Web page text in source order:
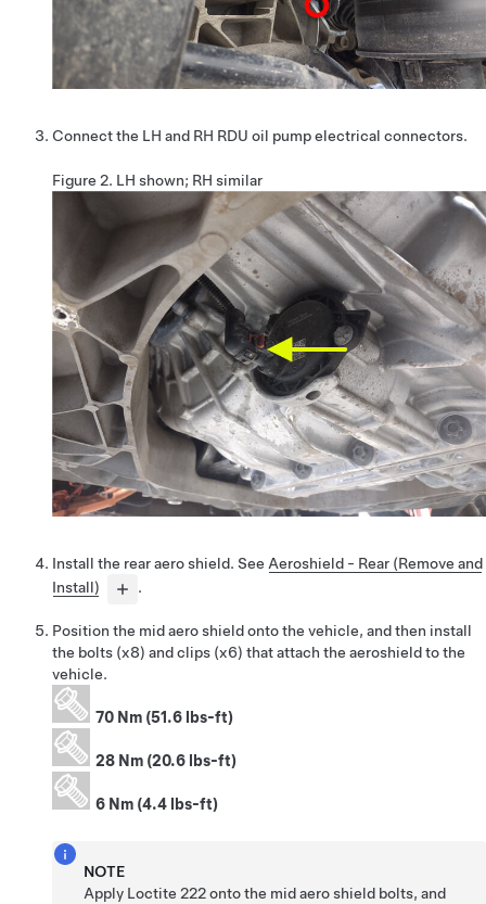
Connect the LH and RH RDU oil pump electrical connectors.
Figure 2. LH shown; RH similar
Install the rear aero shield. See Aeroshield - Rear (Remove and
Install)
.
Position the mid aero shield onto the vehicle, and then install
the bolts (x8) and clips (x6) that attach the aeroshield to the
vehicle.
70 Nm (51.6 lbs-ft)
28 Nm (20.6 lbs-ft)
6 Nm (4.4 lbs-ft)
NOTE
Apply Loctite 222 onto the mid aero shield bolts, and